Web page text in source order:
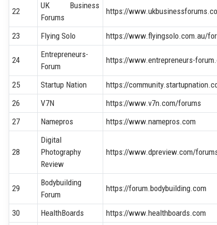
22
UK Business
Forums
https://
23 Flying Solo https://www.flyingsolo.com.au/
24
Entrepreneurs-
Forum
https://www.entrepreneurs-
25 Startup Nation
https://
26
V7N
https://www.v7n.com/forums
27
Namepros https://www.namepros.com
28
Digital
Photography
Review
https://www.dpreview.com/
29
Bodybuilding
Forum
https://forum.bodybuilding.com
30 HealthBoards https://www.healthboards.com